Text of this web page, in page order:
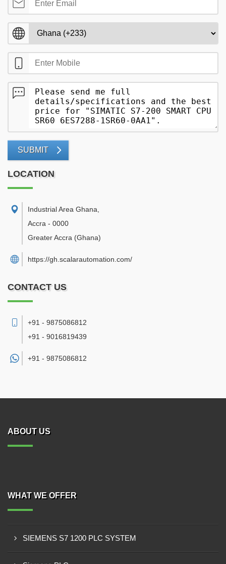
SUBMIT
LOCATION
Industrial Area Ghana
Accra - 0000
Greater Accra (Ghana)
https://gh.scalarautomation.com/
CONTACT US
+91 - 9875086812
+91 - 9016819439
+91 - 9875086812
ABOUT US
WHAT WE OFFER
SIEMENS S7 1200 PLC SYSTEM